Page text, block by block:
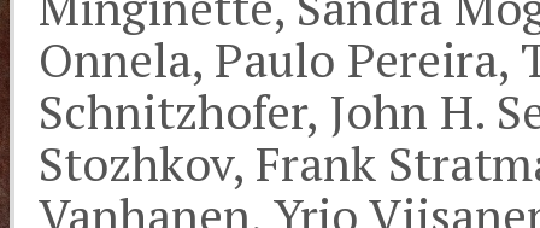
Onnela, Paulo Pereira,
Schnitzhofer, John H.
Stozhkov, Frank
Vanhanen, Yrjo